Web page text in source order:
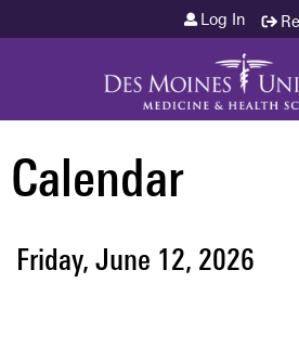
Jump to
Log In
Calendar
Friday, June 12, 2026